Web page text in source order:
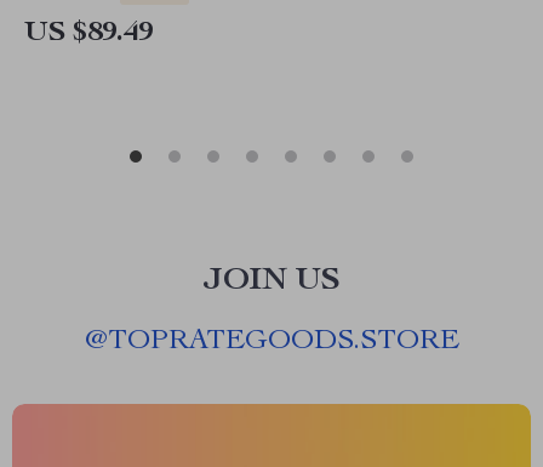
US $89.49
JOIN US
@TOPRATEGOODS.STORE